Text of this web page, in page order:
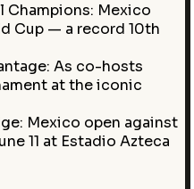
Champions: Mexico
Cup — a record 10th
As co-hosts
at the iconic
Mexico open against
11 at Estadio Azteca